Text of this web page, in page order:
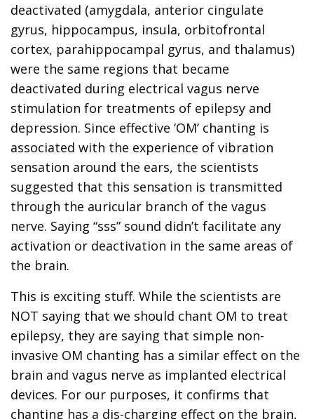
deactivated (amygdala, anterior cingulate
gyrus, hippocampus, insula, orbitofrontal
cortex, parahippocampal gyrus, and thalamus)
were the same regions that became
deactivated during electrical vagus nerve
stimulation for treatments of epilepsy and
depression. Since effective ‘OM’ chanting is
associated with the experience of vibration
sensation around the ears, the scientists
suggested that this sensation is transmitted
through the auricular branch of the vagus
nerve. Saying “sss” sound didn’t facilitate any
activation or deactivation in the same areas of
the brain.
This is exciting stuff. While the scientists are
NOT saying that we should chant OM to treat
epilepsy, they are saying that simple non-
invasive OM chanting has a similar effect on the
brain and vagus nerve as implanted electrical
devices. For our purposes, it confirms that
chanting has a dis-charging effect on the brain,